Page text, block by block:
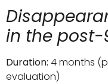
in the post-
Duration: 4 months
evaluation)